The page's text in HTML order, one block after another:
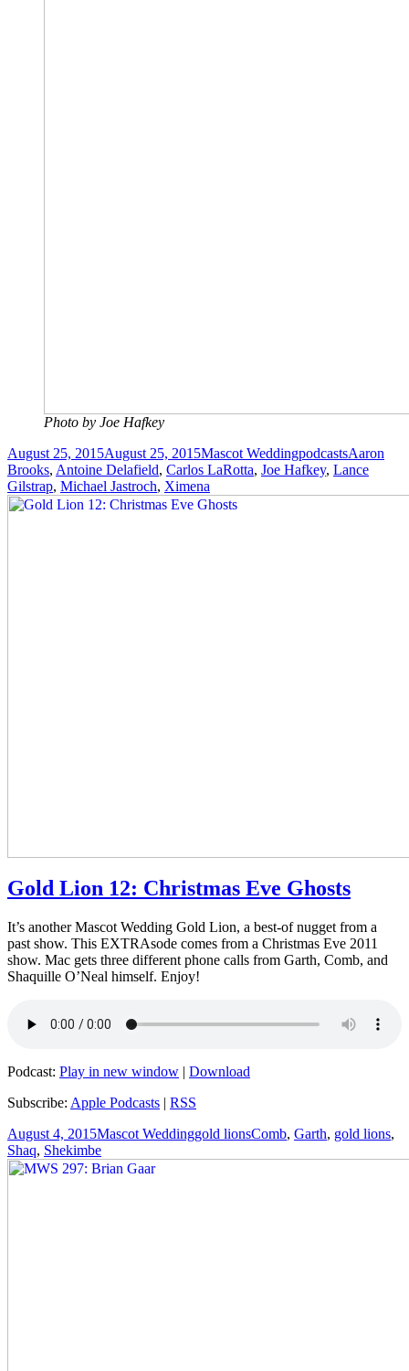
Photo by Joe Hafkey
Posted
on
August 25, 2015August 25, 2015Author
Mascot WeddingCategories
podcastsTags
Aaron
Brooks, Antoine Delafield, Carlos LaRotta, Joe Hafkey, Lance
Gilstrap, Michael Jastroch, Ximena
Gold Lion 12: Christmas Eve Ghosts
It’s another Mascot Wedding Gold Lion, a best-of nugget from a
past show. This EXTRAsode comes from a Christmas Eve 2011
show. Mac gets three different phone calls from Garth, Comb, and
Shaquille O’Neal himself. Enjoy!
Podcast: Play in new window | Download
Subscribe: Apple Podcasts | RSS
Posted
on
August 4, 2015Author
Mascot WeddingCategories
gold lionsTags
Comb, Garth, gold lions,
Shaq, Shekimbe